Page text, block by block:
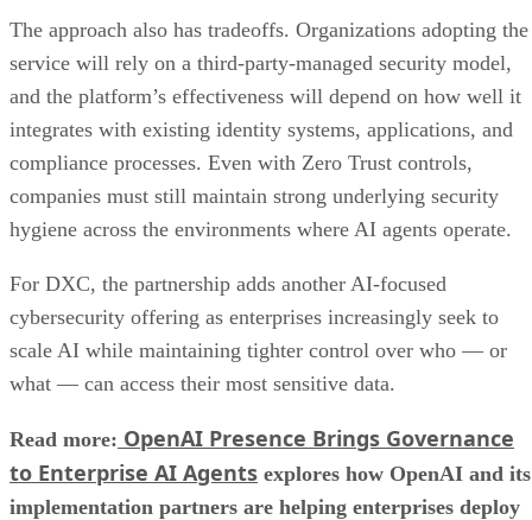
The approach also has tradeoffs. Organizations adopting the
service will rely on a third-party-managed security model,
and the platform’s effectiveness will depend on how well it
integrates with existing identity systems, applications, and
compliance processes. Even with Zero Trust controls,
companies must still maintain strong underlying security
hygiene across the environments where AI agents operate.
For DXC, the partnership adds another AI-focused
cybersecurity offering as enterprises increasingly seek to
scale AI while maintaining tighter control over who — or
what — can access their most sensitive data.
Read more: OpenAI Presence Brings Governance
to Enterprise AI Agents explores how OpenAI and its
implementation partners are helping enterprises deploy